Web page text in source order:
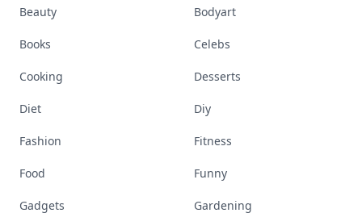
Beauty Bodyart
Books Celebs
Cooking Desserts
Diet Diy
Fashion Fitness
Food Funny
Gadgets Gardening